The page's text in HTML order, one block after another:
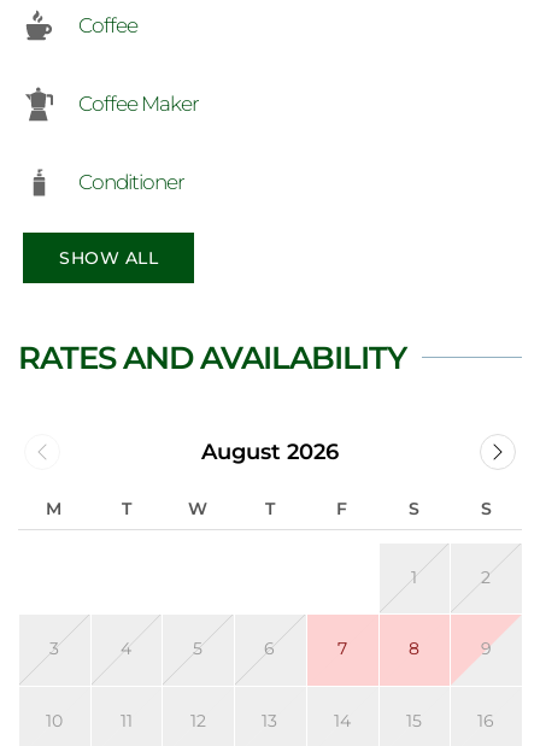
Coffee
Coffee Maker
Conditioner
SHOW ALL
RATES AND AVAILABILITY
August 2026
M T W T F S S
1 2
3 4 5 6 7 8 9
10 11 12 13 14 15 16